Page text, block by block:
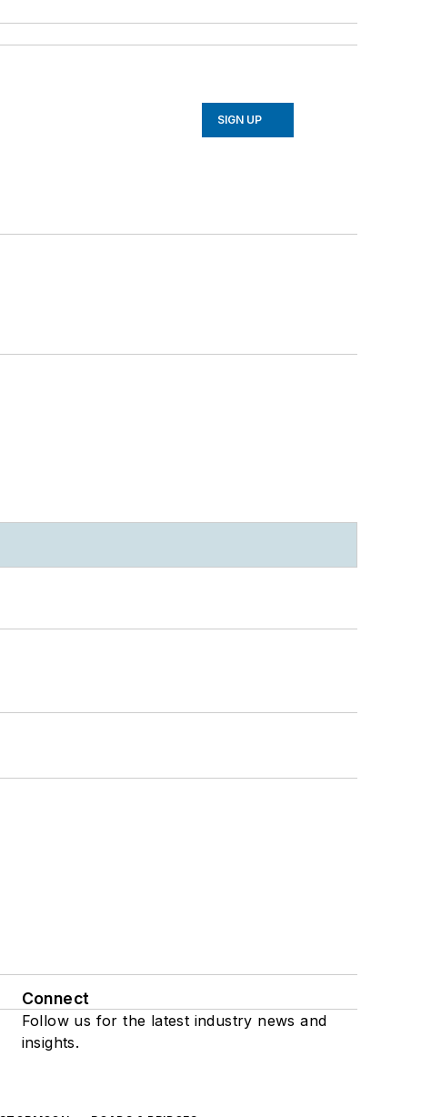
SIGN UP
Connect
Follow us for the latest industry news and
insights.